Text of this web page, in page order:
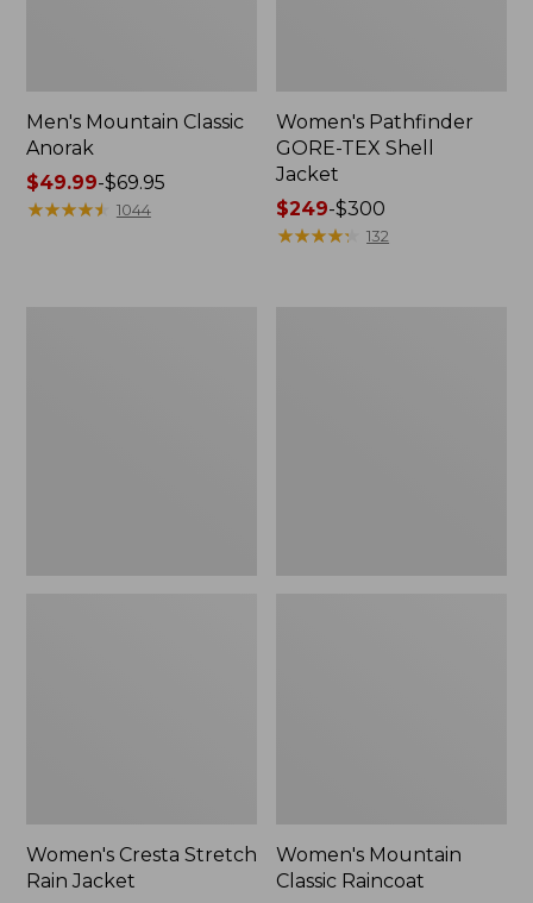
Men's Mountain Classic
Anorak
Price
range
$49.99-$69.95
★★★★★
★★★★★ 1044
Women's Pathfinder
GORE-TEX Shell
Jacket
Price
range
$249-$300
★★★★★
★★★★★ 132
Women's Cresta Stretch
Rain Jacket
Women's Mountain
Classic Raincoat